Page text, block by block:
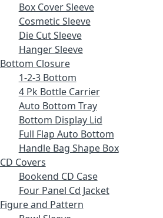
Box Cover Sleeve
Cosmetic Sleeve
Die Cut Sleeve
Hanger Sleeve
Bottom Closure
1-2-3 Bottom
4 Pk Bottle Carrier
Auto Bottom Tray
Bottom Display Lid
Full Flap Auto Bottom
Handle Bag Shape Box
CD Covers
Bookend CD Case
Four Panel Cd Jacket
Figure and Pattern